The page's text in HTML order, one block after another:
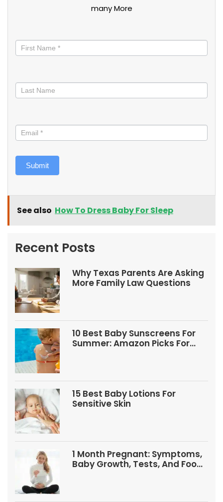
many More
informed
Submit
See also How To Dress Baby For Sleep
Recent Posts
Why Texas Parents Are Asking
More Family Law Questions
10 Best Baby Sunscreens For
Summer: Amazon Picks For
15 Best Baby Lotions For
Sensitive Skin
1 Month Pregnant: Symptoms,
Baby Growth, Tests, And Food